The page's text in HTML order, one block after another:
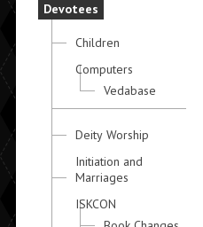
Devotees
Children
Computers
Vedabase
Deity Worship
Initiation and
Marriages
ISKCON